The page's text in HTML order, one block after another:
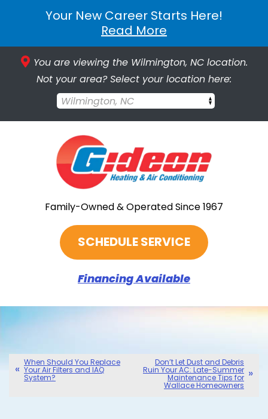
Your New Career Starts Here!
Read More
You are viewing the Wilmington, NC location.
Not your area? Select your location here:
Wilmington, NC
Family-Owned & Operated Since 1967
SCHEDULE SERVICE
Financing Available
When Should You Replace
Your Air Filters and IAQ
System?
Don’t Let Dust and Debris
Ruin Your AC: Late-Summer
Maintenance Tips for
Wallace Homeowners